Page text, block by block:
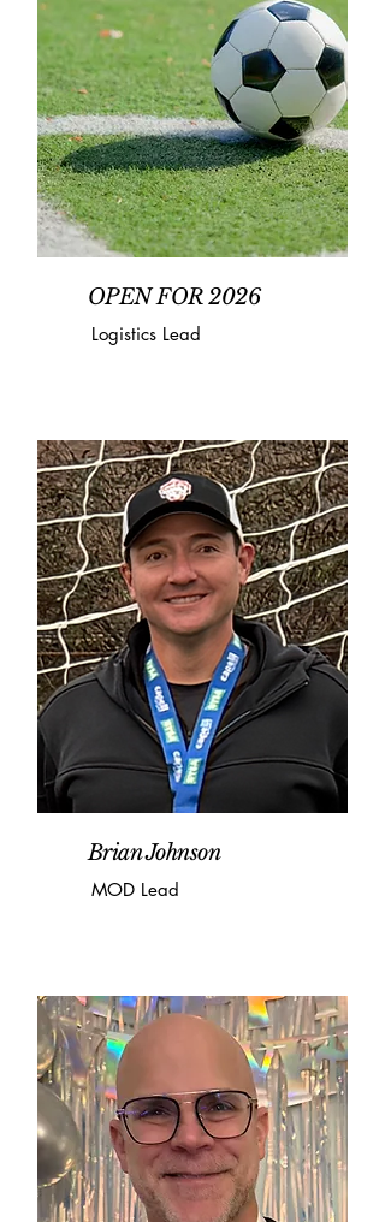
OPEN FOR 2026
Logistics Lead
Brian Johnson
MOD Lead